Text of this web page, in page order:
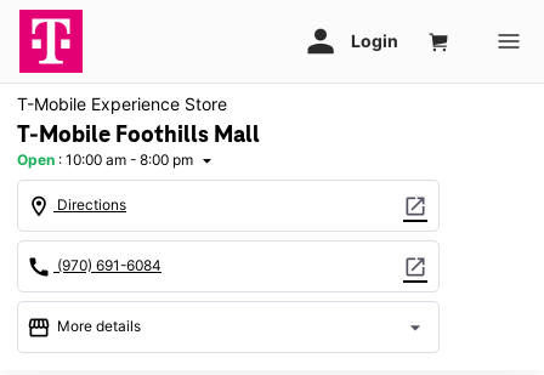
T-Mobile Experience Store
T-Mobile Foothills Mall
Open : 10:00 am - 8:00 pm arrow_drop_down
location_on Directions open_in_new
call (970) 691-6084 open_in_new
storefront More details arrow_drop_down